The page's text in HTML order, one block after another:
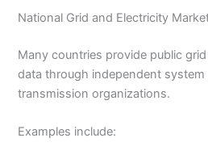
National Grid and Electricity
Many countries provide public
data through independent system
transmission organizations.
Examples include: